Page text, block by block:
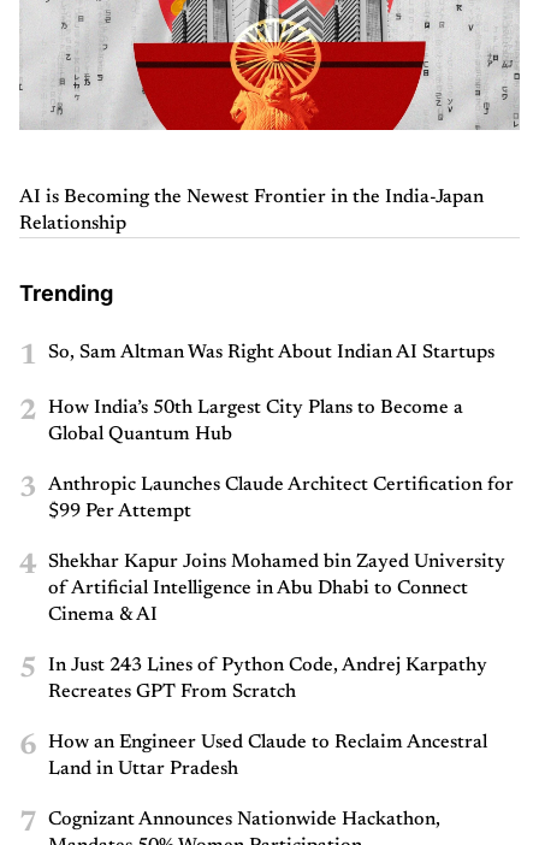
AI is Becoming the Newest Frontier in the India-Japan
Relationship
Trending
1 So, Sam Altman Was Right About Indian AI Startups
2
How India’s 50th Largest City Plans to Become a
Global Quantum Hub
3
Anthropic Launches Claude Architect Certification for
$99 Per Attempt
4
Shekhar Kapur Joins Mohamed bin Zayed University
of Artificial Intelligence in Abu Dhabi to Connect
Cinema & AI
5
In Just 243 Lines of Python Code, Andrej Karpathy
Recreates GPT From Scratch
6
How an Engineer Used Claude to Reclaim Ancestral
Land in Uttar Pradesh
7
Cognizant Announces Nationwide Hackathon,